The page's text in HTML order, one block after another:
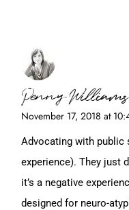
Penny Williams
November 17, 2018 at
Advocating with public
experience). They just
it’s a negative
designed for neuro-